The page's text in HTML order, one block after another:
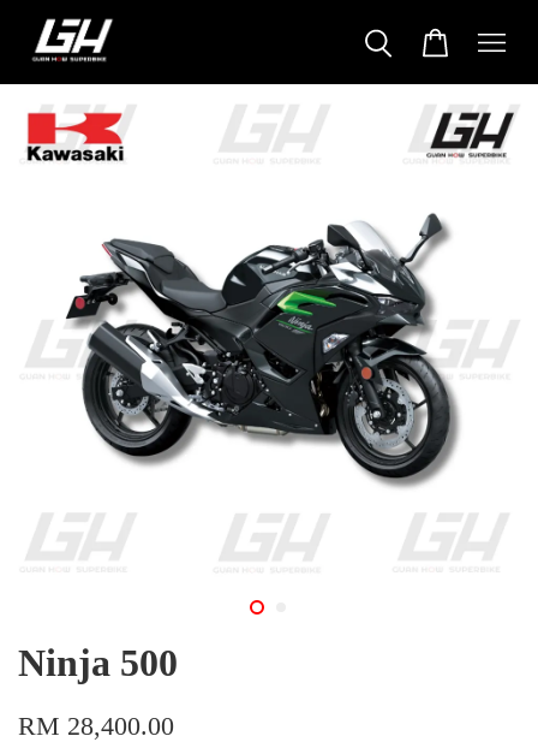
Ninja 500
RM 28,400.00